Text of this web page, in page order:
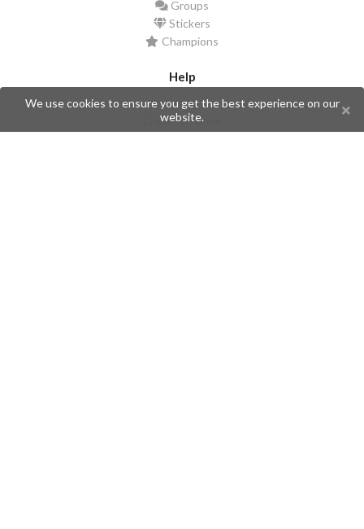
Groups
Stickers
Champions
Help
Issues
Create an issue
We use cookies to ensure you get the best experience on our
website.